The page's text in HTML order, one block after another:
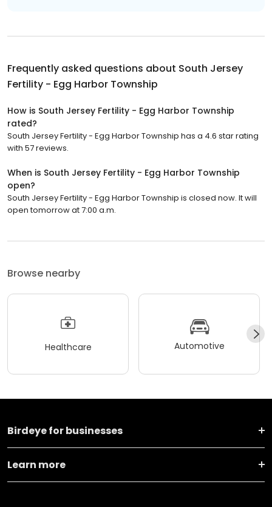
Frequently asked questions about South Jersey
Fertility - Egg Harbor Township
How is South Jersey Fertility - Egg Harbor Township
rated?
South Jersey Fertility - Egg Harbor Township has a 4.6 star rating
with 57 reviews.
When is South Jersey Fertility - Egg Harbor Township
open?
South Jersey Fertility - Egg Harbor Township is closed now. It will
open tomorrow at 7:00 a.m.
Browse nearby
Healthcare Automotive
Birdeye for businesses
Learn more